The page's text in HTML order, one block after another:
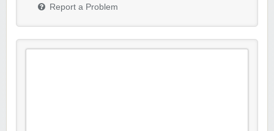
Report a Problem